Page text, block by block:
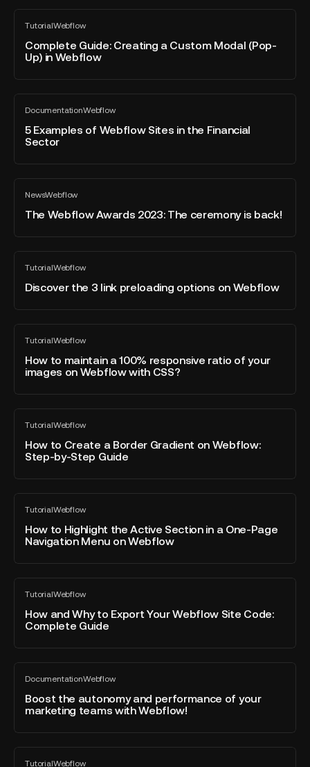
to
Clone
TutorialWebflow
All
blog
post
Complete Guide: Creating a Custom Modal (Pop-
Up) in Webflow
Complete
Guide:
Creating
Up)
Webflow
DocumentationWebflow
All
blog
post
5 Examples of Webflow Sites in the Financial
Sector
5
Examples
Webflow
Financial
Sector
NewsWebflow
All
blog
post
The Webflow Awards 2023: The ceremony is back!
The
Webflow
Awards
ceremony
back!
TutorialWebflow
All
blog
post
Discover the 3 link preloading options on Webflow
Discover
the
options
Webflow
TutorialWebflow
All
blog
post
How to maintain a 100% responsive ratio of your
images on Webflow with CSS?
How
maintain
your
images
on
Webflow
with
TutorialWebflow
All
blog
post
How to Create a Border Gradient on Webflow:
Step-by-Step Guide
How
Create
Webflow:
Step-
by-
Step
Guide
TutorialWebflow
All
blog
post
How to Highlight the Active Section in a One-Page
Navigation Menu on Webflow
How
Highlight
the
One-
Page
Navigation
Menu
on
TutorialWebflow
All
blog
post
How and Why to Export Your Webflow Site Code:
Complete Guide
How
and
Why
Site
Code:
Complete
Guide
DocumentationWebflow
All
blog
post
Boost the autonomy and performance of your
marketing teams with Webflow!
Boost
the
autonomy
and
TutorialWebflow
Customize